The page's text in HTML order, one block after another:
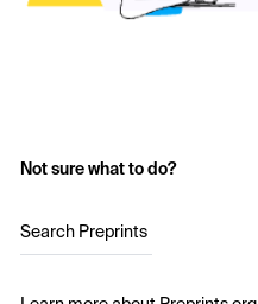
Not sure what to do?
Search Preprints